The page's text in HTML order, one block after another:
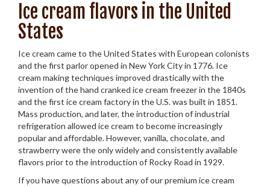
Ice cream flavors in the United
States
Ice cream came to the United States with European colonists
and the first parlor opened in New York City in 1776. Ice
cream making techniques improved drastically with the
invention of the hand cranked ice cream freezer in the 1840s
and the first ice cream factory in the U.S. was built in 1851.
Mass production, and later, the introduction of industrial
refrigeration allowed ice cream to become increasingly
popular and affordable. However, vanilla, chocolate, and
strawberry were the only widely and consistently available
flavors prior to the introduction of Rocky Road in 1929.
If you have questions about any of our premium ice cream